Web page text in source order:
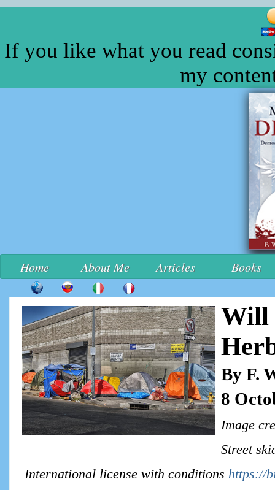
If you like what you read
my
Home About Me Articles Books
Will
By F.
8
Image
Street
International license with conditions https://